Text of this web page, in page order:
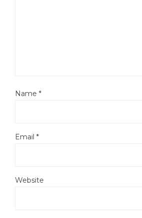
Name *
Email *
Website